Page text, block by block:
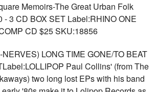
Memoirs-The Great Urban Folk
- 3 CD BOX SET Label:RHINO ONE
CD $25 SKU:18856
LONG TIME GONE/TO BEAT
Paul Collins' (from The
two long lost EPs with his band